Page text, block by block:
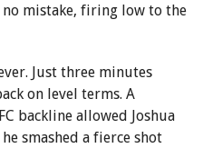
mistake, firing low to the
Just three minutes
on level terms. A
backline allowed Joshua
smashed a fierce shot